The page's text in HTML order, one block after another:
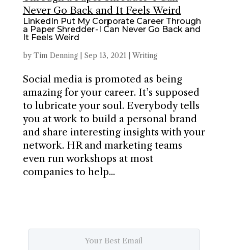
LinkedIn Put My Corporate Career Through
a Paper Shredder - I Can Never Go Back and
It Feels Weird
byTim Denning| Sep 13, 2021| Writing
Social media is promoted as being
amazing for your career. It’s supposed
to lubricate your soul. Everybody tells
you at work to build a personal brand
and share interesting insights with your
network. HR and marketing teams
even run workshops at most
companies to help...